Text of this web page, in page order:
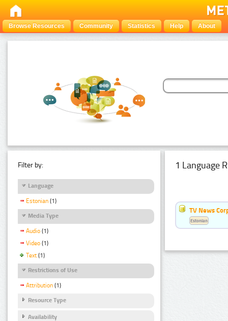
Browse Resources Community Statistics Help About
Filter by:
Language
Estonian (1)
Media Type
Audio (1)
Video (1)
Text (1)
Restrictions of Use
Attribution (1)
Resource Type
Availability
1 Language
TV News
Estonian